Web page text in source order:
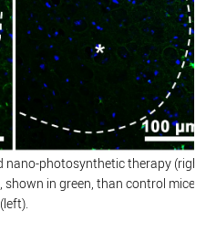
nano-photosynthetic therapy
in green, than control mice
(left).